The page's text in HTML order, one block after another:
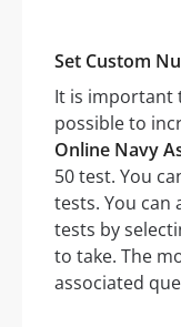
Set Custom
It is important
possible to
Online Navy
50 test. You
tests. You can
tests by
to take. The
associated